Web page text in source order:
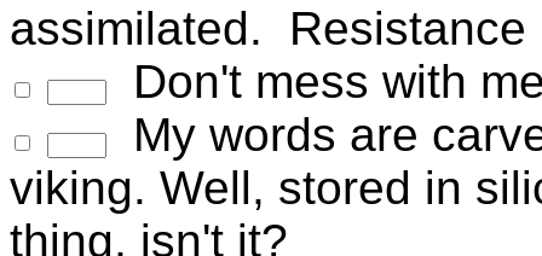
assimilated. Resistance
Don't mess with
My words are
viking. Well, stored in
thing, isn't it?